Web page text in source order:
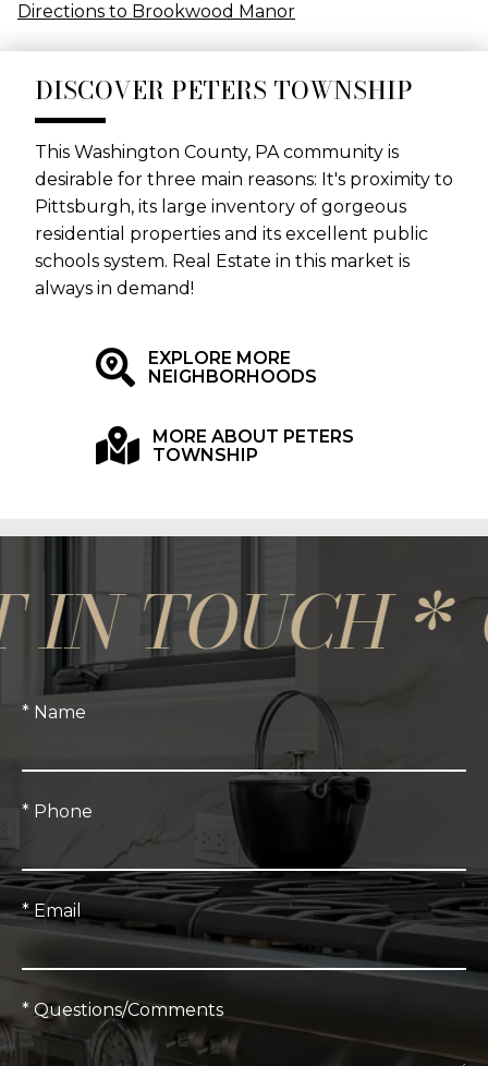
Directions to Brookwood Manor
DISCOVER PETERS TOWNSHIP
This Washington County, PA community is
desirable for three main reasons: It's proximity to
Pittsburgh, its large inventory of gorgeous
residential properties and its excellent public
schools system. Real Estate in this market is
always in demand!
EXPLORE MORE
NEIGHBORHOODS
MORE ABOUT PETERS
TOWNSHIP
TOUCH *
* Name
* Phone
* Email
* Questions/Comments